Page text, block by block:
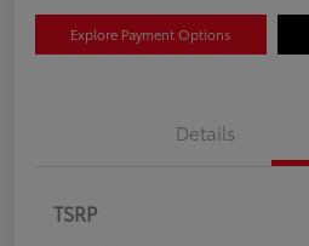
Explore Payment Options
Details
TSRP